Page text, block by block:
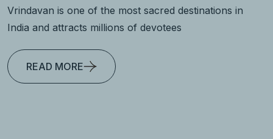
Vrindavan is one of the most sacred destinations in
India and attracts millions of devotees
READ MORE